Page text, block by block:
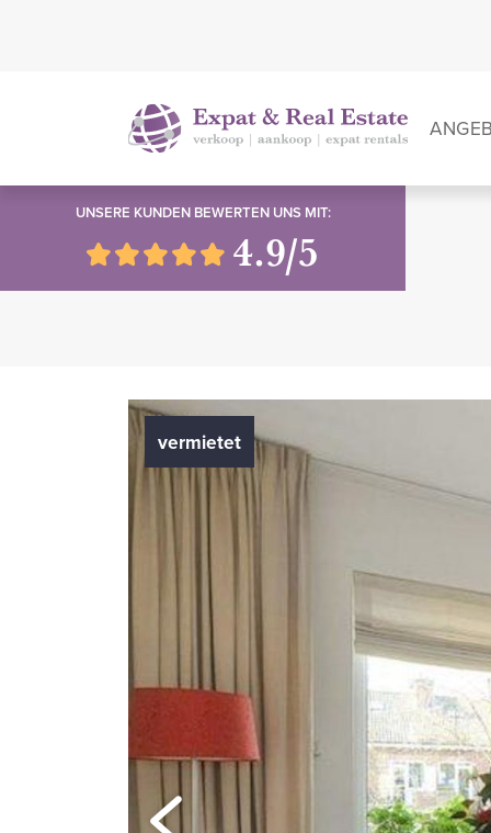
vermietet
UNSERE KUNDEN BEWERTEN UNS MIT:
4.9/5